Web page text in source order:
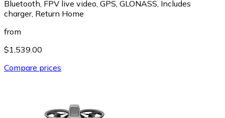
Bluetooth, FPV live video, GPS, GLONASS, Includes
charger, Return Home
from
$1,539.00
Compare prices